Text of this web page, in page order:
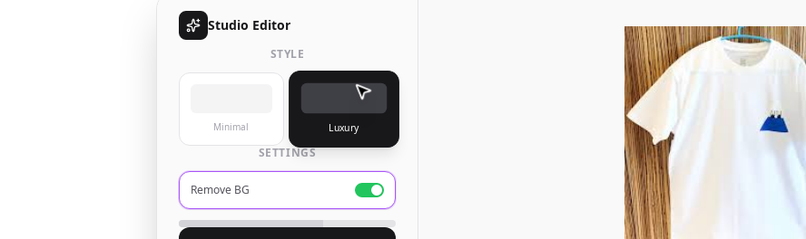
Studio Editor
STYLE
Minimal Luxury
SETTINGS
Remove BG
Rendering AI...